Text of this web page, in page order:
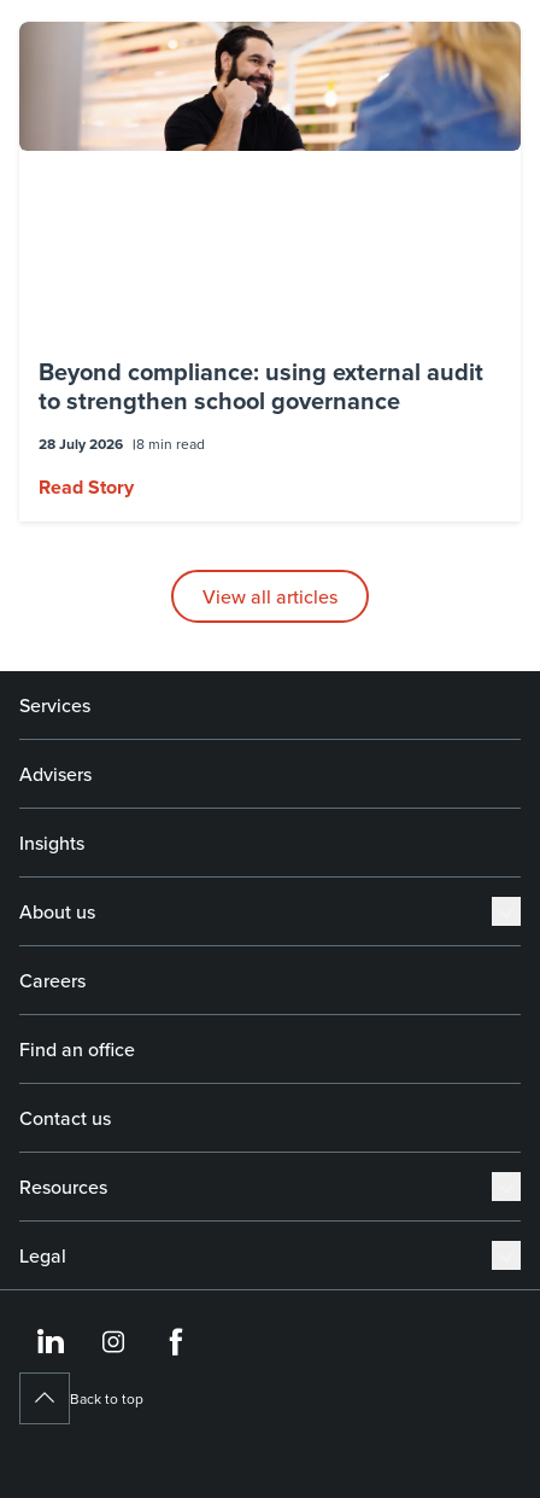
Beyond compliance: using external audit
to strengthen school governance
28 July 2026 8 min read
Read Story
View all articles
Services
Advisers
Insights
About us
Careers
Find an office
Contact us
Resources
Legal
https://https://
Back to top